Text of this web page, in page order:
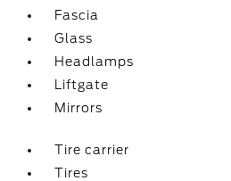
Fascia
Glass
Headlamps
Liftgate
Mirrors
Tire carrier
Tires